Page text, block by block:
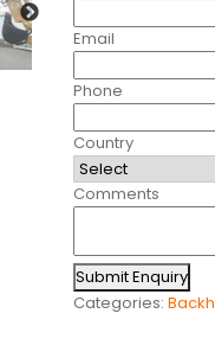
Email
Phone
Country
Comments
Submit Enquiry
Categories: